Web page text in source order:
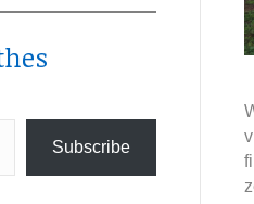
Subscribe